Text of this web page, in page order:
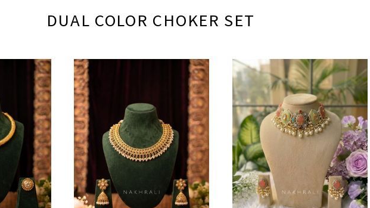
DUAL COLOR CHOKER SET
Loading... Loading...